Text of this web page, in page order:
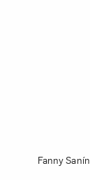
Fanny Sanín,